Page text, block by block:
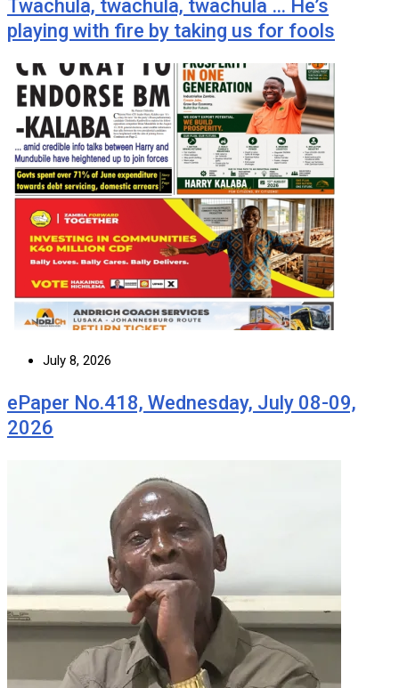
Twachula, twachula, twachula … He’s
playing with fire by taking us for fools
July 8, 2026
ePaper No.418, Wednesday, July 08-09,
2026